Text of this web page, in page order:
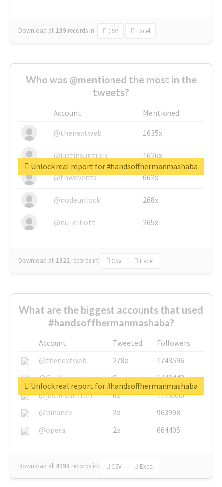
Download all 139 records in: CSV Excel
Who was @mentioned the most in the
tweets?
Account
Mentioned
@thenextweb
1635x
@justinsuntron 1626x
@tnwevents 662x
@nodeunlock 268x
@nu_elliott 265x
Download all 1322 records in: CSV Excel
Unlock real report for #handsoffhermanmashaba
What are the biggest accounts that used
#handsoffhermanmashaba?
Account Tweeted
Followers
@thenextweb
278x
1743596
@GuyKawasaki
8x
1440448
@justinsuntron
6x
1123950
@binance
2x
963908
@opera
2x 664405
Download all 4194 records in: CSV Excel
Unlock real report for #handsoffhermanmashaba